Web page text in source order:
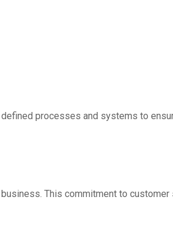
processes and systems to
This commitment to